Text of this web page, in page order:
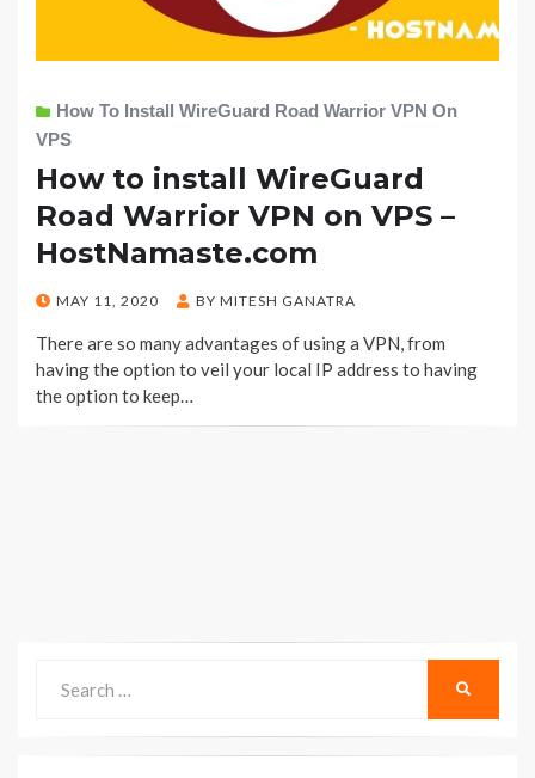
How To Install WireGuard Road Warrior VPN On
VPS
How to install WireGuard
Road Warrior VPN on VPS –
HostNamaste.com
POSTED
MAY 11, 2020 BY MITESH GANATRA
There are so many advantages of using a VPN, from
having the option to veil your local IP address to having
the option to keep…
for:
SEARCH